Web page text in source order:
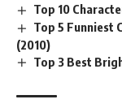
Top 10
Top 5 Funniest
(2010)
Top 3 Best